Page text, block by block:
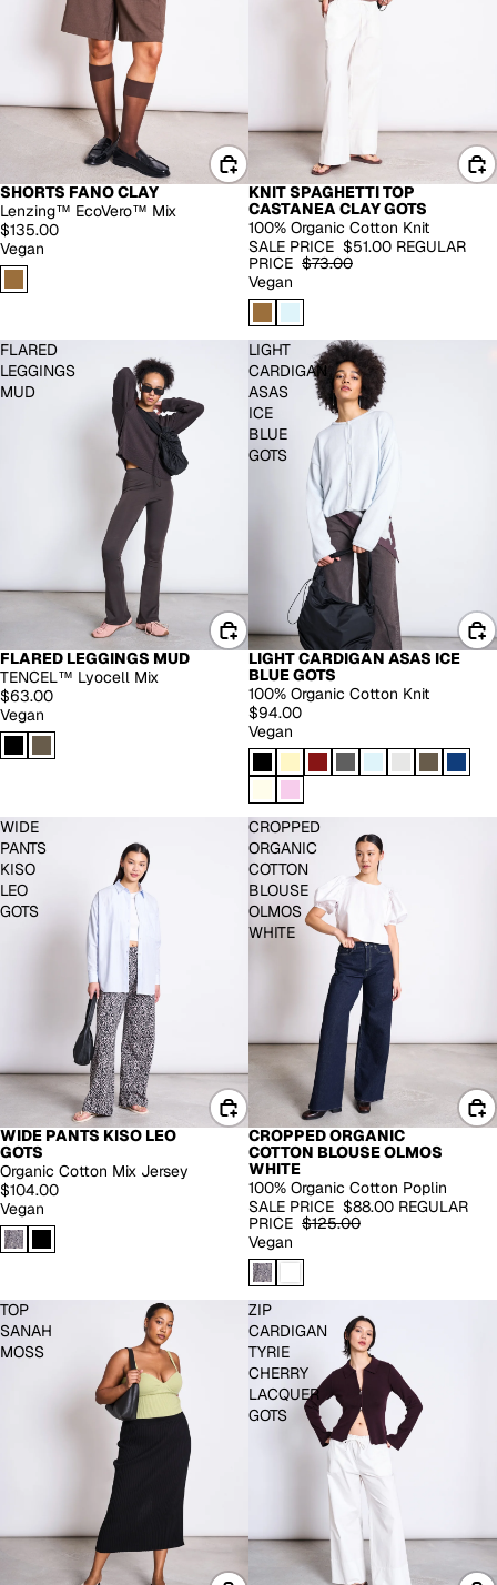
SHORTS FANO CLAY
Lenzing™ EcoVero™ Mix
$135.00
Vegan
-30%
KNIT SPAGHETTI TOP
CASTANEA CLAY GOTS
100% Organic Cotton Knit
SALE PRICE $51.00 REGULAR
PRICE $73.00
Vegan
FLARED
LEGGINGS
MUD
FLARED LEGGINGS MUD
TENCEL™ Lyocell Mix
$63.00
Vegan
LIGHT
CARDIGAN
ASAS
ICE
BLUE
GOTS
BACK IN STOCK
LIGHT CARDIGAN ASAS ICE
BLUE GOTS
100% Organic Cotton Knit
$94.00
Vegan
WIDE
PANTS
KISO
LEO
GOTS
EXTENDED SIZES
WIDE PANTS KISO LEO
GOTS
Organic Cotton Mix Jersey
$104.00
Vegan
CROPPED
ORGANIC
COTTON
BLOUSE
OLMOS
WHITE
-30%
CROPPED ORGANIC
COTTON BLOUSE OLMOS
WHITE
100% Organic Cotton Poplin
SALE PRICE $88.00 REGULAR
PRICE $125.00
Vegan
TOP
SANAH
MOSS
ZIP
CARDIGAN
TYRIE
CHERRY
LACQUER
GOTS